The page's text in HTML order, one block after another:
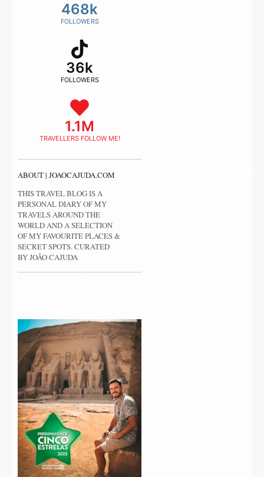
468k
FOLLOWERS
36k
FOLLOWERS
1.1M
TRAVELLERS FOLLOW ME!
ABOUT | JOAOCAJUDA.COM
THIS TRAVEL BLOG IS A
PERSONAL DIARY OF MY
TRAVELS AROUND THE
WORLD AND A SELECTION
OF MY FAVOURITE PLACES &
SECRET SPOTS. CURATED
BY JOÃO CAJUDA